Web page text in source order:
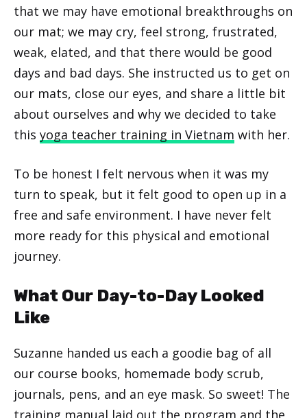
that we may have emotional breakthroughs on
our mat; we may cry, feel strong, frustrated,
weak, elated, and that there would be good
days and bad days. She instructed us to get on
our mats, close our eyes, and share a little bit
about ourselves and why we decided to take
this yoga teacher training in Vietnam with her.
To be honest I felt nervous when it was my
turn to speak, but it felt good to open up in a
free and safe environment. I have never felt
more ready for this physical and emotional
journey.
What Our Day-to-Day Looked
Like
Suzanne handed us each a goodie bag of all
our course books, homemade body scrub,
journals, pens, and an eye mask. So sweet! The